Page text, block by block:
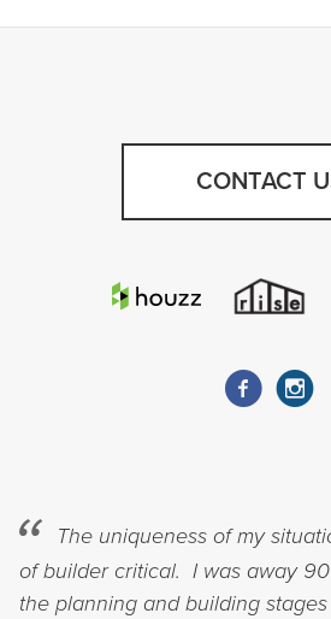
CONTACT
The uniqueness of my
of builder critical. I was away
the planning and building